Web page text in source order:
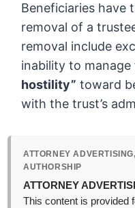
Beneficiaries
removal of a
removal include
inability to
hostility” toward
with the trust’s
ATTORNEY
AUTHORSHIP
ATTORNEY
This content is provided